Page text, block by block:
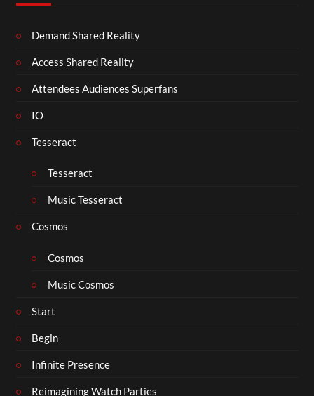
Demand Shared Reality
Access Shared Reality
Attendees Audiences Superfans
IO
Tesseract
Tesseract
Music Tesseract
Cosmos
Cosmos
Music Cosmos
Start
Begin
Infinite Presence
Reimagining Watch Parties